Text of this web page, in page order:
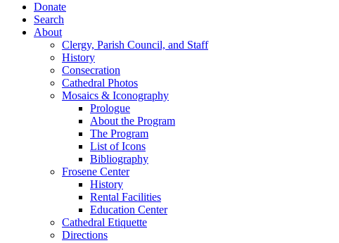
Donate
Search
About
Clergy, Parish Council, and Staff
History
Consecration
Cathedral Photos
Mosaics & Iconography
Prologue
About the Program
The Program
List of Icons
Bibliography
Frosene Center
History
Rental Facilities
Education Center
Cathedral Etiquette
Directions